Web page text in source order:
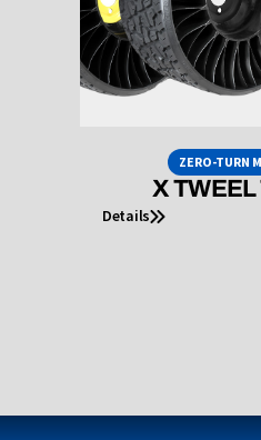
ZERO-TURN
X TWEEL
Details